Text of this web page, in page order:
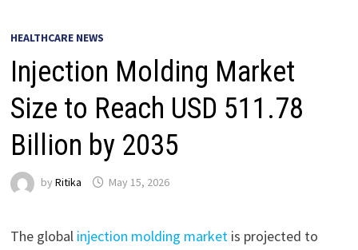
HEALTHCARE NEWS
Injection Molding Market
Size to Reach USD 511.78
Billion by 2035
by Ritika May 15, 2026
The global injection molding marketis projected to